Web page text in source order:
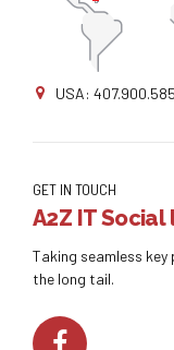
GET IN TOUCH
A2Z IT Social
Taking seamless
the long tail.